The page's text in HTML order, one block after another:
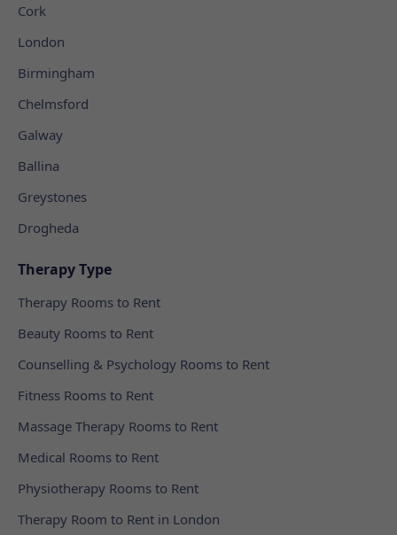
Cork
London
Birmingham
Chelmsford
Galway
Ballina
Greystones
Drogheda
Therapy Type
Therapy Rooms to Rent
Beauty Rooms to Rent
Counselling & Psychology Rooms to Rent
Fitness Rooms to Rent
Massage Therapy Rooms to Rent
Medical Rooms to Rent
Physiotherapy Rooms to Rent
Therapy Room to Rent in London